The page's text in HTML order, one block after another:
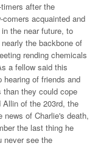
after the
acquainted and
the near future, to
the backbone of
rending chemicals
a fellow said this
of friends and
than they could cope
of the 203rd, the
news of Charlie's death,
the last thing he
never see the